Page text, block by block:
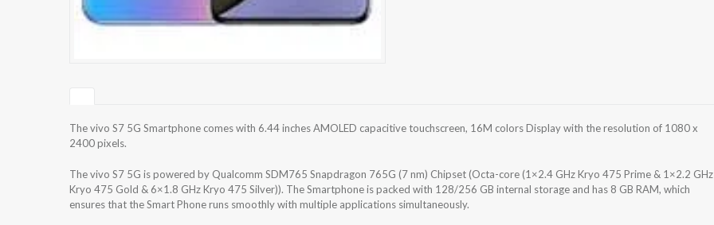
The vivo S7 5G Smartphone comes with 6.44 inches AMOLED capacitive touchscreen, 16M colors Display with the resolution of 1080 x
2400 pixels.
The vivo S7 5G is powered by Qualcomm SDM765 Snapdragon 765G (7 nm) Chipset (Octa-core (1×2.4 GHz Kryo 475 Prime & 1×2.2 GHz
Kryo 475 Gold & 6×1.8 GHz Kryo 475 Silver)). The Smartphone is packed with 128/256 GB internal storage and has 8 GB RAM, which
ensures that the Smart Phone runs smoothly with multiple applications simultaneously.